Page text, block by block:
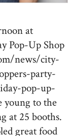
at
Pop-Up Shop
news/city-
party-
pop-up-
young to the
at 25 booths.
great food